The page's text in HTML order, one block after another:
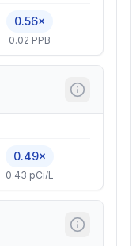
0.56×
0.02 PPB
0.49×
0.43 pCi/L